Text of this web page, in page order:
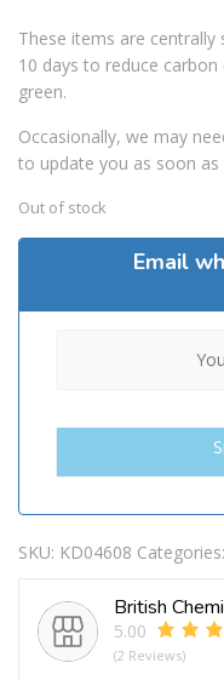
These items are
10 days to reduce
green.
Occasionally, we may
to update you as soon as
Out of stock
Email
SKU: KD04608 Categories:
British
5.00
(2 Reviews)